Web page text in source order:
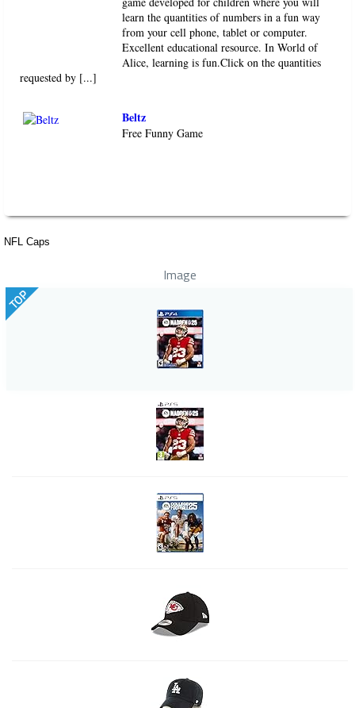
learn the quantities of numbers in a fun way
from your cell phone, tablet or computer.
Excellent educational resource. In World of
Alice, learning is fun.Click on the quantities
requested by [...]
Beltz
Free Funny Game
NFL Caps
Image
TOP